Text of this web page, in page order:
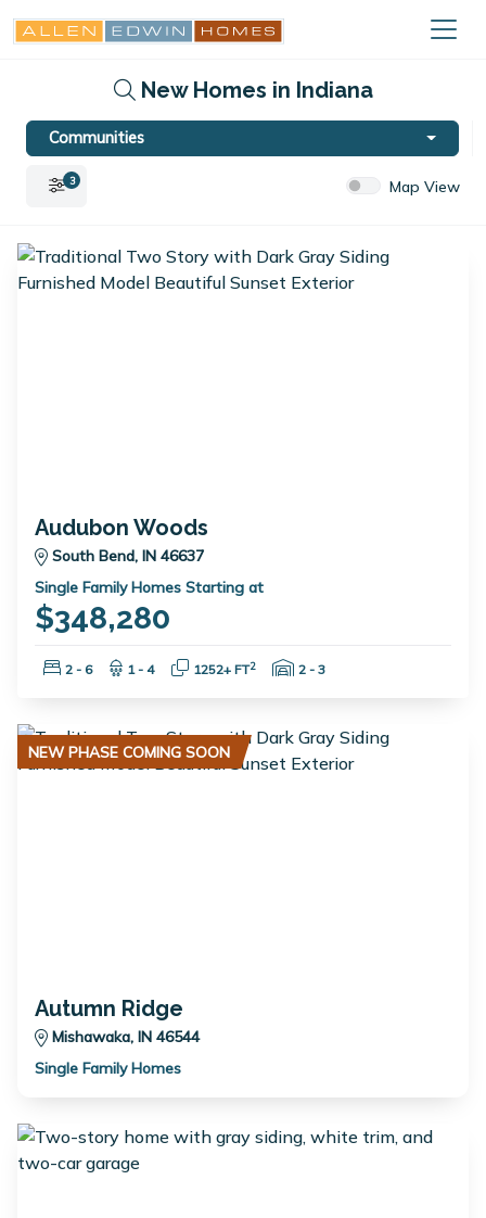
New Homes in Indiana
Communities
3 Map View
Audubon Woods
South Bend, IN 46637
Single Family Homes Starting at
$348,280
Bedrooms:
2 - 6 Bathrooms:
1 - 4 Square Feet:
1252+ FT2 Garage Spaces:
2 - 3
NEW PHASE COMING SOON
Autumn Ridge
Mishawaka, IN 46544
Single Family Homes